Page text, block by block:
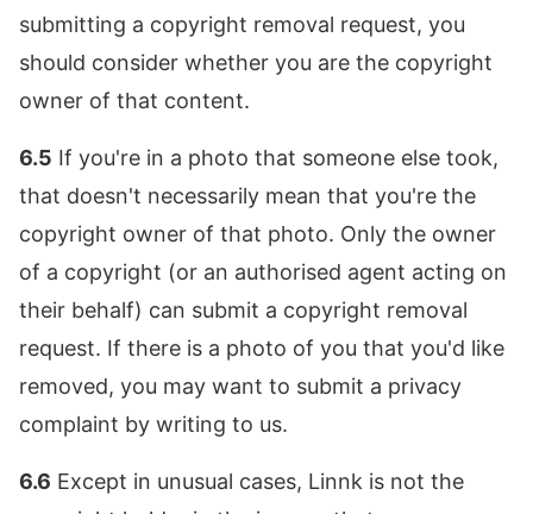
submitting a copyright removal request, you
should consider whether you are the copyright
owner of that content.
6.5 If you're in a photo that someone else took,
that doesn't necessarily mean that you're the
copyright owner of that photo. Only the owner
of a copyright (or an authorised agent acting on
their behalf) can submit a copyright removal
request. If there is a photo of you that you'd like
removed, you may want to submit a privacy
complaint by writing to us.
6.6 Except in unusual cases, Linnk is not the